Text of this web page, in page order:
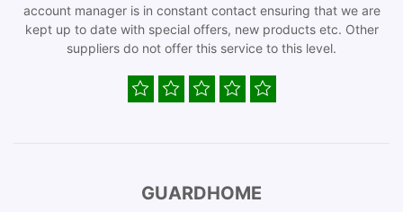
account manager is in constant contact ensuring that we are
kept up to date with special offers, new products etc. Other
suppliers do not offer this service to this level.
GUARDHOME